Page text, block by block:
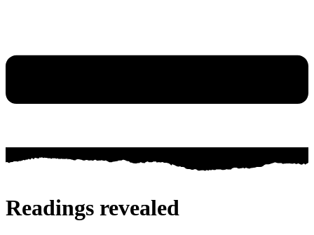
Readings revealed